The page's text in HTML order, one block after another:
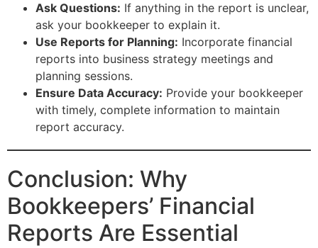
Ask Questions: If anything in the report is unclear,
ask your bookkeeper to explain it.
Use Reports for Planning: Incorporate financial
reports into business strategy meetings and
planning sessions.
Ensure Data Accuracy: Provide your bookkeeper
with timely, complete information to maintain
report accuracy.
Conclusion: Why
Bookkeepers’ Financial
Reports Are Essential